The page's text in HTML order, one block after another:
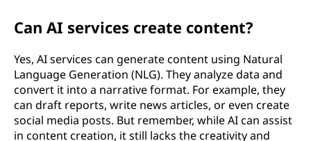
Can AI services create content?
Yes, AI services can generate content using Natural
Language Generation (NLG). They analyze data and
convert it into a narrative format. For example, they
can draft reports, write news articles, or even create
social media posts. But remember, while AI can assist
in content creation, it still lacks the creativity and